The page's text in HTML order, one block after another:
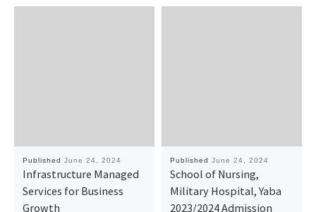
Published June 24, 2024
Infrastructure Managed
Services for Business
Growth
Published June 24, 2024
School of Nursing,
Military Hospital, Yaba
2023/2024 Admission